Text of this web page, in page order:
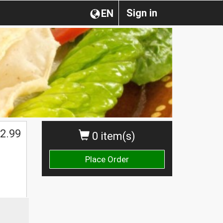
Sign in
EN
0 item(s)
Place Order